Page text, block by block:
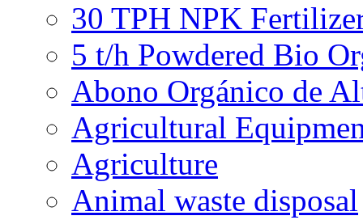
30 TPH NPK
5 t/h Powdered Bio
Abono Orgánico de
Agricultural
Agriculture
Animal waste disposal